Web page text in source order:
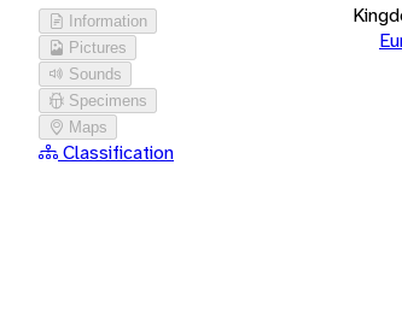
Information
Pictures
Sounds
Specimens
Maps
Classification